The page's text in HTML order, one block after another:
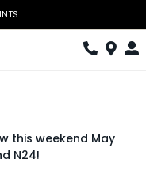
this weekend May
N24!